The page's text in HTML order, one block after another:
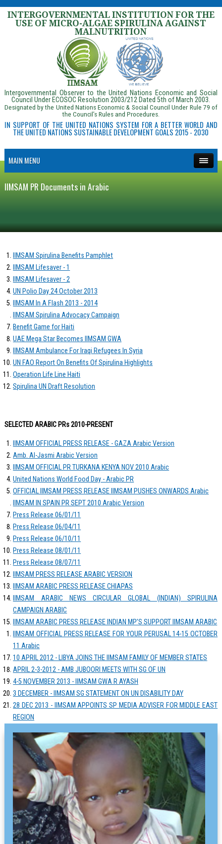
INTERGOVERNMENTAL INSTITUTION FOR THE
USE OF MICRO-ALGAE SPIRULINA AGAINST
MALNUTRITION
Intergovernmental Observer to the United Nations Economic and Social
Council Under ECOSOC Resolution 2003/212 Dated 5th of March 2003.
Designated by the United Nations Economic & Social Council Under Rule 79 of
the Council’s Rules and Procedures.
IN SUPPORT OF THE UNITED NATIONS SYSTEM FOR A BETTER WORLD AND
THE UNITED NATIONS SUSTAINABLE DEVELOPMENT GOALS 2015 - 2030
MAIN MENU
IIMSAM PR Documents in Arabic
IIMSAM Spirulina Benefits Pamphlet
IIMSAM Lifesaver - 1
IIMSAM Lifesaver - 2
UN Polio Day 24 October 2013
IIMSAM In A Flash 2013 - 2014
IIMSAM Spirulina Advocacy Campaign
Benefit Game for Haiti
UAE Mega Star Becomes IIMSAM GWA
IIMSAM Ambulance For Iraqi Refugees In Syria
UN FAO Report On Benefits Of Spirulina Highlights
Operation Life Line Haiti
Spirulina UN Draft Resolution
SELECTED ARABIC PRs 2010-PRESENT
IIMSAM OFFICIAL PRESS RELEASE - GAZA Arabic Version
Amb. Al-Jasmi Arabic Version
IIMSAM OFFICIAL PR TURKANA KENYA NOV 2010 Arabic
United Nations World Food Day - Arabic PR
OFFICIAL IIMSAM PRESS RELEASE IIMSAM PUSHES ONWARDS Arabic
IIMSAM IN SPAIN PR SEPT 2010 Arabic Version
Press Release 06/01/11
Press Release 06/04/11
Press Release 06/10/11
Press Release 08/01/11
Press Release 08/07/11
IIMSAM PRESS RELEASE ARABIC VERSION
IIMSAM ARABIC PRESS RELEASE CHIAPAS
IIMSAM ARABIC NEWS CIRCULAR GLOBAL (INDIAN) SPIRULINA
CAMPAIGN ARABIC
IIMSAM ARABIC PRESS RELEASE INDIAN MP’S SUPPORT IIMSAM ARABIC
IIMSAM OFFICIAL PRESS RELEASE FOR YOUR PERUSAL 14-15 OCTOBER
11 Arabic
10 APRIL 2012 - LIBYA JOINS THE IIMSAM FAMILY OF MEMBER STATES
APRIL 2-3-2012 - AMB JUBOORI MEETS WITH SG OF UN
4-5 NOVEMBER 2013 - IIMSAM GWA R AYASH
3 DECEMBER - IIMSAM SG STATEMENT ON UN DISABILITY DAY
28 DEC 2013 - IIMSAM APPOINTS SP MEDIA ADVISER FOR MIDDLE EAST
REGION